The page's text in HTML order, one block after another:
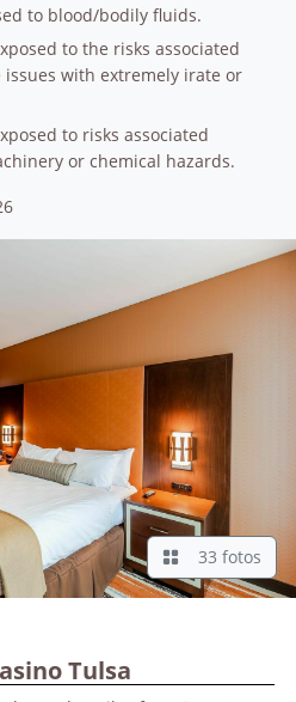
to blood/bodily fluids.
to the risks associated
with extremely irate or
to risks associated
or chemical hazards.
33 fotos
Tulsa